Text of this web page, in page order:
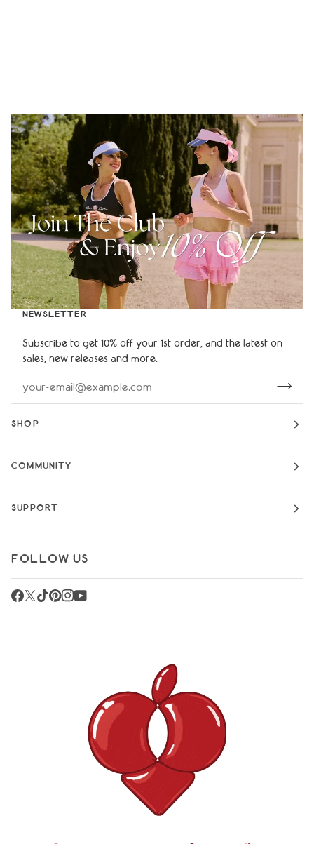
NEWSLETTER
Subscribe to get 10% off your 1st order, and the latest on
sales, new releases and more.
SHOP
COMMUNITY
SUPPORT
FOLLOW US